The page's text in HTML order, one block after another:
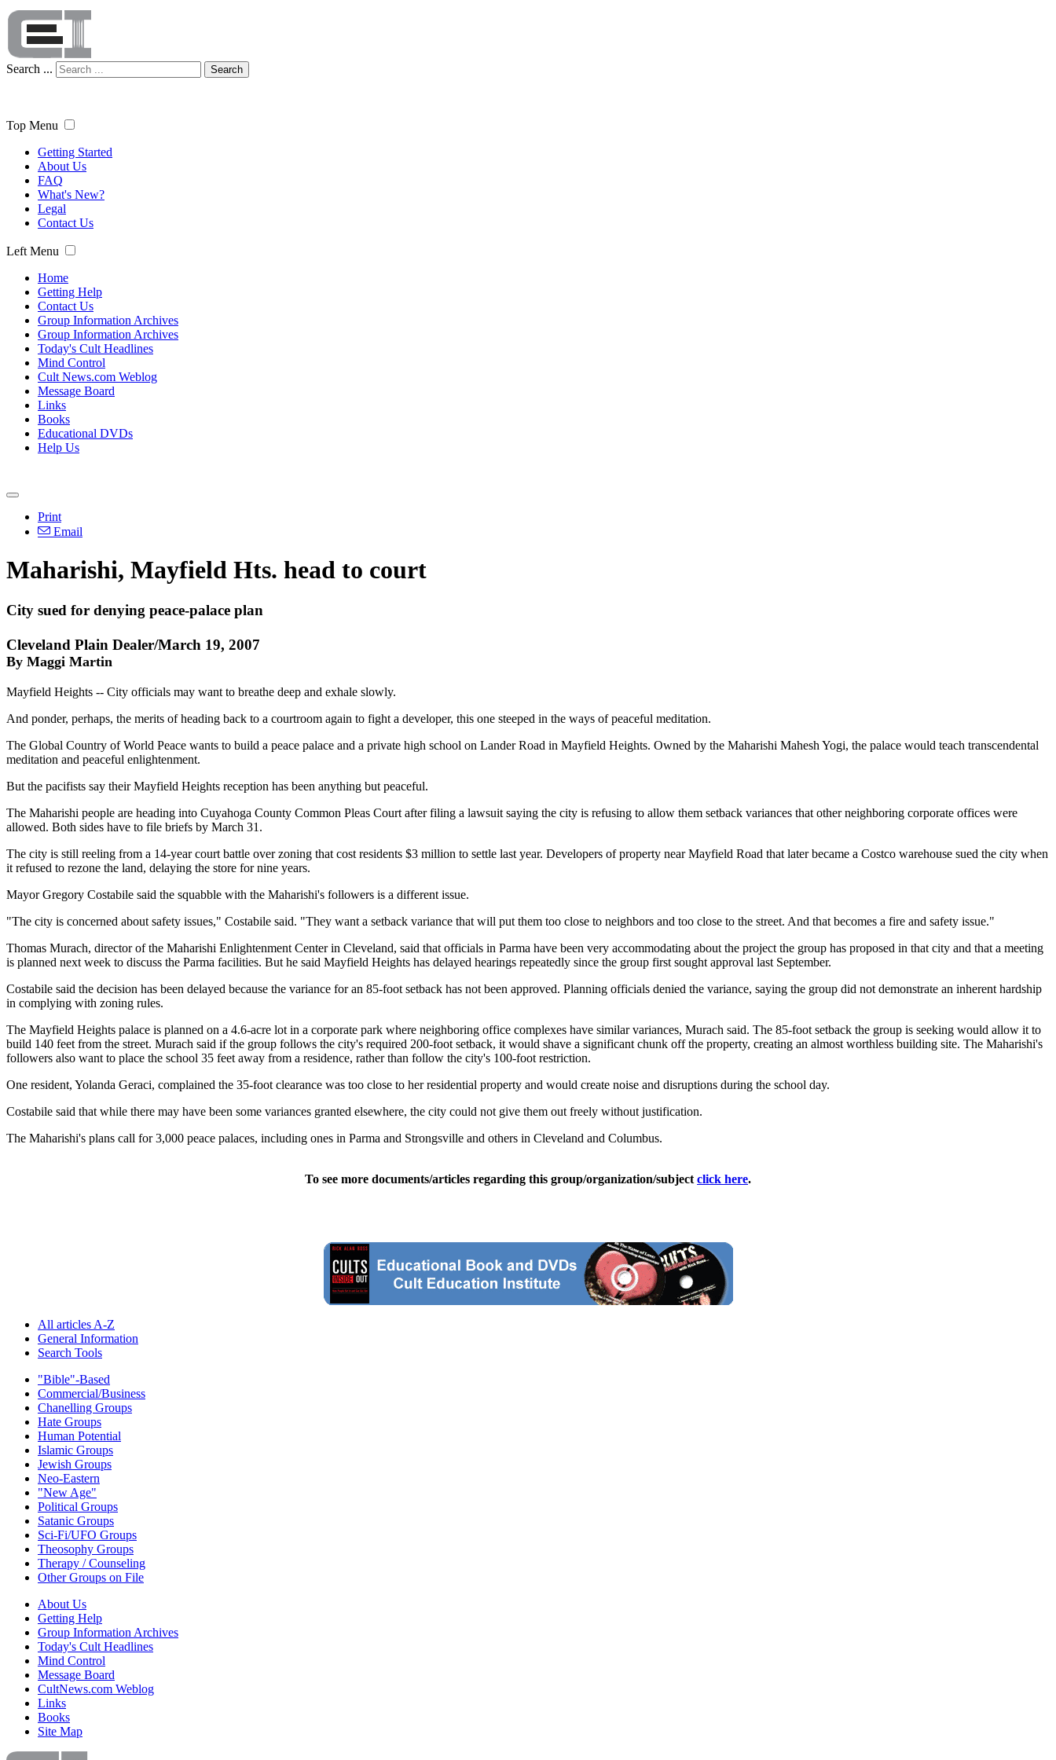
Search ... Search
Top Menu
Getting Started
About Us
FAQ
What's New?
Legal
Contact Us
Left Menu
Home
Getting Help
Contact Us
Group Information Archives
Group Information Archives
Today's Cult Headlines
Mind Control
Cult News.com Weblog
Message Board
Links
Books
Educational DVDs
Help Us
Print
Email
Maharishi, Mayfield Hts. head to court
City sued for denying peace-palace plan
Cleveland Plain Dealer/March 19, 2007
By Maggi Martin
Mayfield Heights -- City officials may want to breathe deep and exhale slowly.
And ponder, perhaps, the merits of heading back to a courtroom again to fight a developer, this one steeped in the ways of peaceful meditation.
The Global Country of World Peace wants to build a peace palace and a private high school on Lander Road in Mayfield Heights. Owned by the Maharishi Mahesh Yogi, the palace would teach transcendental
meditation and peaceful enlightenment.
But the pacifists say their Mayfield Heights reception has been anything but peaceful.
The Maharishi people are heading into Cuyahoga County Common Pleas Court after filing a lawsuit saying the city is refusing to allow them setback variances that other neighboring corporate offices were
allowed. Both sides have to file briefs by March 31.
The city is still reeling from a 14-year court battle over zoning that cost residents $3 million to settle last year. Developers of property near Mayfield Road that later became a Costco warehouse sued the city when
it refused to rezone the land, delaying the store for nine years.
Mayor Gregory Costabile said the squabble with the Maharishi's followers is a different issue.
"The city is concerned about safety issues," Costabile said. "They want a setback variance that will put them too close to neighbors and too close to the street. And that becomes a fire and safety issue."
Thomas Murach, director of the Maharishi Enlightenment Center in Cleveland, said that officials in Parma have been very accommodating about the project the group has proposed in that city and that a meeting
is planned next week to discuss the Parma facilities. But he said Mayfield Heights has delayed hearings repeatedly since the group first sought approval last September.
Costabile said the decision has been delayed because the variance for an 85-foot setback has not been approved. Planning officials denied the variance, saying the group did not demonstrate an inherent hardship
in complying with zoning rules.
The Mayfield Heights palace is planned on a 4.6-acre lot in a corporate park where neighboring office complexes have similar variances, Murach said. The 85-foot setback the group is seeking would allow it to
build 140 feet from the street. Murach said if the group follows the city's required 200-foot setback, it would shave a significant chunk off the property, creating an almost worthless building site. The Maharishi's
followers also want to place the school 35 feet away from a residence, rather than follow the city's 100-foot restriction.
One resident, Yolanda Geraci, complained the 35-foot clearance was too close to her residential property and would create noise and disruptions during the school day.
Costabile said that while there may have been some variances granted elsewhere, the city could not give them out freely without justification.
The Maharishi's plans call for 3,000 peace palaces, including ones in Parma and Strongsville and others in Cleveland and Columbus.
To see more documents/articles regarding this group/organization/subject click here.
All articles A-Z
General Information
Search Tools
"Bible"-Based
Commercial/Business
Chanelling Groups
Hate Groups
Human Potential
Islamic Groups
Jewish Groups
Neo-Eastern
"New Age"
Political Groups
Satanic Groups
Sci-Fi/UFO Groups
Theosophy Groups
Therapy / Counseling
Other Groups on File
About Us
Getting Help
Group Information Archives
Today's Cult Headlines
Mind Control
Message Board
CultNews.com Weblog
Links
Books
Site Map